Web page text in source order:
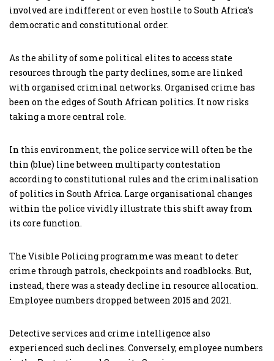
involved are indifferent or even hostile to South Africa’s
democratic and constitutional order.
As the ability of some political elites to access state
resources through the party declines, some are linked
with organised criminal networks. Organised crime has
been on the edges of South African politics. It now risks
taking a more central role.
In this environment, the police service will often be the
thin (blue) line between multiparty contestation
according to constitutional rules and the criminalisation
of politics in South Africa. Large organisational changes
within the police vividly illustrate this shift away from
its core function.
The Visible Policing programme was meant to deter
crime through patrols, checkpoints and roadblocks. But,
instead, there was a steady decline in resource allocation.
Employee numbers dropped between 2015 and 2021.
Detective services and crime intelligence also
experienced such declines. Conversely, employee numbers